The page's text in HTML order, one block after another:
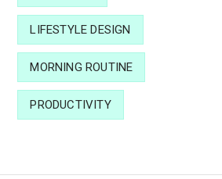
LIFESTYLE DESIGN
MORNING ROUTINE
PRODUCTIVITY